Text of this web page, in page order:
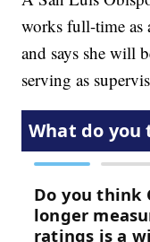
works full-time as
and says she will
serving as